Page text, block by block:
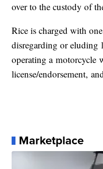
over to the custody of
Rice is charged withon
disregarding oreluding
operating amotorcycle
license/endorsement,
Marketplace